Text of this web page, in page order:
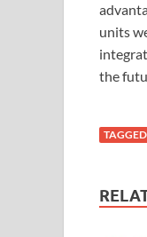
units
the
TAGGED